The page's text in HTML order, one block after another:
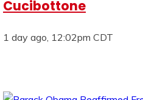
Cucibottone
1 day ago, 12:02pm CDT